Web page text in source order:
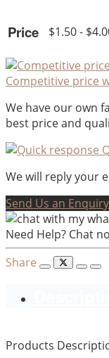
Price $1.50 -
Competitive price
We have our own
best price and
We will reply your
Send Us an Enquiry
Need Help? Chat
Share
Products